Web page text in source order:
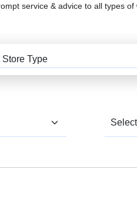
service & advice to all types